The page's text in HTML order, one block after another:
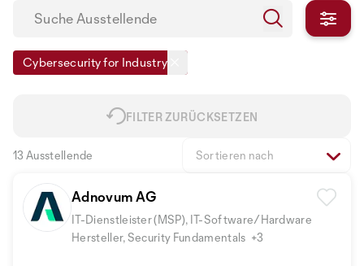
Cybersecurity for Industry
FILTER ZURÜCKSETZEN
13 Ausstellende Sortieren nach
Adnovum AG
IT-Dienstleister (MSP), IT-Software/Hardware
Hersteller, Security Fundamentals +3